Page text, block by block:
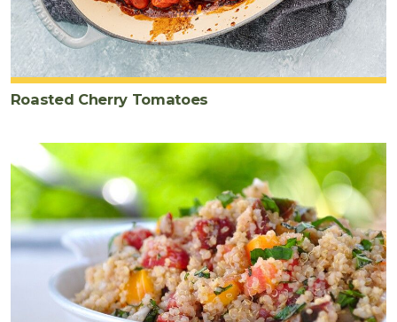
Roasted Cherry Tomatoes